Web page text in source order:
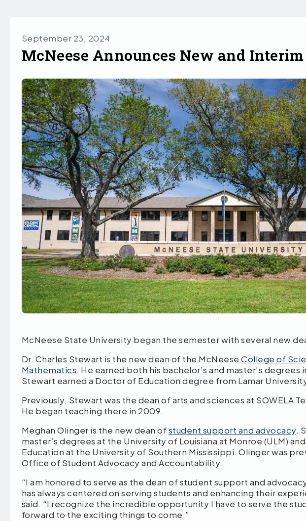
September 23, 2024
McNeese Announces New and Interim
McNeese State University began the semester with several new
Dr. Charles Stewart is the new dean of the McNeeseCollege of
Mathematics. He earned both his bachelor’s and master’s
Stewart earned a Doctor of Education degree from Lamar
Previously, Stewart was the dean of arts and sciences at SOWELA
He began teaching there in 2009.
Meghan Olinger is the new dean ofstudent support and advocacy.
master’s degrees at the University of Louisiana at Monroe (ULM)
Education at the University of Southern Mississippi. Olinger was
Office of Student Advocacy and Accountability.
“I am honored to serve as the dean of student support and
has always centered on serving students and enhancing their
said. “I recognize the incredible opportunity I have to serve the
forward to the exciting things to come.”